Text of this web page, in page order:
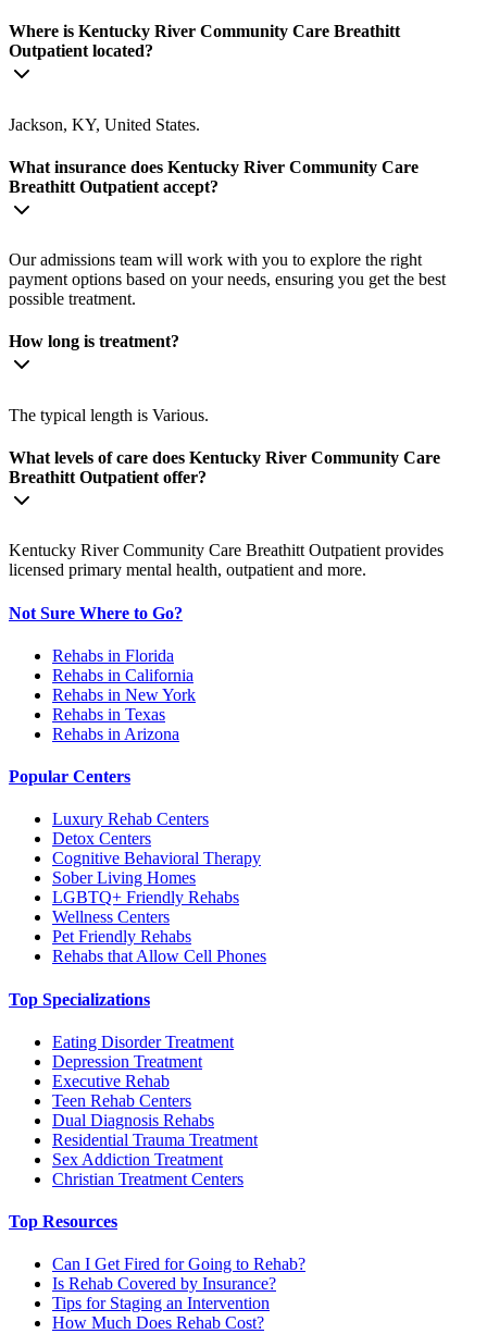
Where is Kentucky River Community Care Breathitt
Outpatient located?
Jackson, KY, United States.
What insurance does Kentucky River Community Care
Breathitt Outpatient accept?
Our admissions team will work with you to explore the right
payment options based on your needs, ensuring you get the best
possible treatment.
How long is treatment?
The typical length is Various.
What levels of care does Kentucky River Community Care
Breathitt Outpatient offer?
Kentucky River Community Care Breathitt Outpatient provides
licensed primary mental health, outpatient and more.
Not Sure Where to Go?
Rehabs in Florida
Rehabs in California
Rehabs in New York
Rehabs in Texas
Rehabs in Arizona
Popular Centers
Luxury Rehab Centers
Detox Centers
Cognitive Behavioral Therapy
Sober Living Homes
LGBTQ+ Friendly Rehabs
Wellness Centers
Pet Friendly Rehabs
Rehabs that Allow Cell Phones
Top Specializations
Eating Disorder Treatment
Depression Treatment
Executive Rehab
Teen Rehab Centers
Dual Diagnosis Rehabs
Residential Trauma Treatment
Sex Addiction Treatment
Christian Treatment Centers
Top Resources
Can I Get Fired for Going to Rehab?
Is Rehab Covered by Insurance?
Tips for Staging an Intervention
How Much Does Rehab Cost?